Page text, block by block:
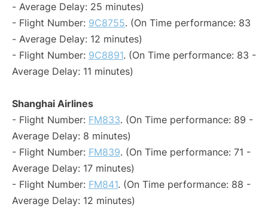
- Average Delay: 25 minutes)
- Flight Number: 9C8755. (On Time performance: 83
- Average Delay: 12 minutes)
- Flight Number: 9C8891. (On Time performance: 83 -
Average Delay: 11 minutes)
Shanghai Airlines
- Flight Number: FM833. (On Time performance: 89 -
Average Delay: 8 minutes)
- Flight Number: FM839. (On Time performance: 71 -
Average Delay: 17 minutes)
- Flight Number: FM841. (On Time performance: 88 -
Average Delay: 12 minutes)